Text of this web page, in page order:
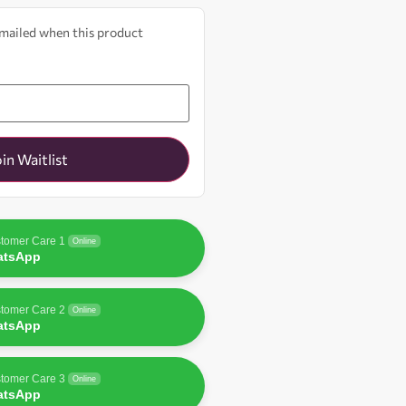
when this product
Waitlist
Care 1 Online
Care 2 Online
Care 3 Online